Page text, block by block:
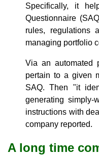
Specifically, it
Questionnaire
rules, regulations
managing portfolio
Via an automated
pertain to a given
SAQ. Then "it
generating simply-
instructions with
company reported.
A long time